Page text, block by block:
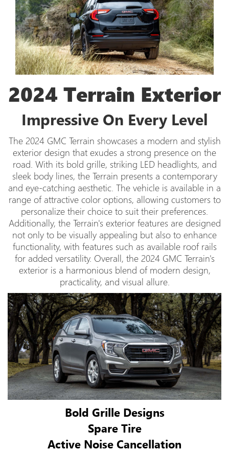
2024 Terrain Exterior
Impressive On Every Level
The 2024 GMC Terrain showcases a modern and stylish
exterior design that exudes a strong presence on the
road. With its bold grille, striking LED headlights, and
sleek body lines, the Terrain presents a contemporary
and eye-catching aesthetic. The vehicle is available in a
range of attractive color options, allowing customers to
personalize their choice to suit their preferences.
Additionally, the Terrain's exterior features are designed
not only to be visually appealing but also to enhance
functionality, with features such as available roof rails
for added versatility. Overall, the 2024 GMC Terrain's
exterior is a harmonious blend of modern design,
practicality, and visual allure.
Bold Grille Designs
Spare Tire
Active Noise Cancellation